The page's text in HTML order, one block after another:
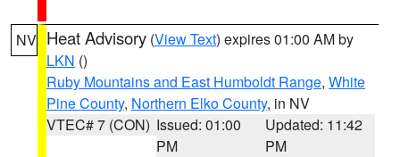
NV Heat Advisory (View Text) expires 01:00 AM by
LKN ()
Ruby Mountains and East Humboldt Range, White
Pine County, Northern Elko County, in NV
VTEC# 7 (CON) Issued: 01:00
PM
Updated: 11:42
PM